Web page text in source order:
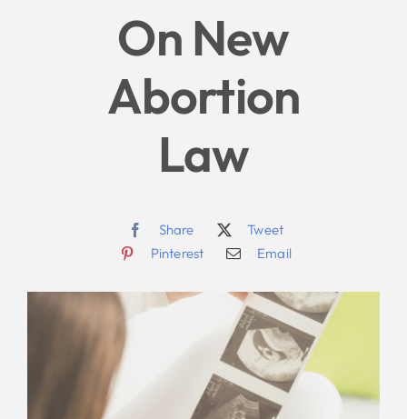
On New
Abortion
Law
Share
Tweet
Pinterest
Email